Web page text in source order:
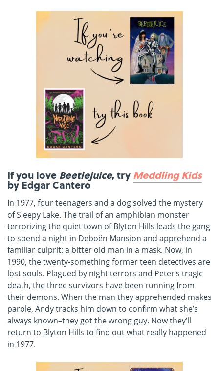
If you love Beetlejuice, try Meddling Kids
by Edgar Cantero
In 1977, four teenagers and a dog solved the mystery
of Sleepy Lake. The trail of an amphibian monster
terrorizing the quiet town of Blyton Hills leads the gang
to spend a night in Deboën Mansion and apprehend a
familiar culprit: a bitter old man in a mask. Now, in
1990, the twenty-something former teen detectives are
lost souls. Plagued by night terrors and Peter’s tragic
death, the three survivors have been running from
their demons. When the man they apprehended makes
parole, Andy tracks him down to confirm what she’s
always known–they got the wrong guy. Now they’ll
return to Blyton Hills to find out what really happened
in 1977.